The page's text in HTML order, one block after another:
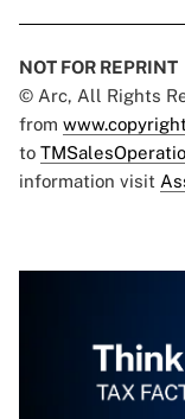
NOT FOR REPRINT
© Arc, All Rights
from
to
information visit